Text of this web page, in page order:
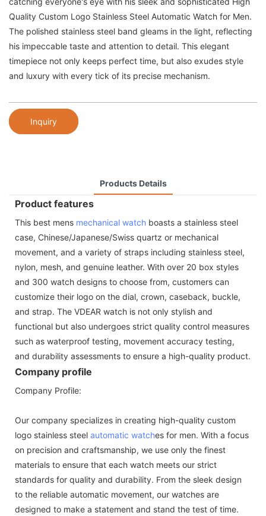
Quality Custom Logo Stainless Steel Automatic Watch for Men.
The polished stainless steel band gleams in the light, reflecting
his impeccable taste and attention to detail. This elegant
timepiece not only keeps perfect time, but also exudes style
and luxury with every tick of its precise mechanism.
Inquiry
Products Details
Product features
This best mens mechanical watch boasts a stainless steel
case, Chinese/Japanese/Swiss quartz or mechanical
movement, and a variety of straps including stainless steel,
nylon, mesh, and genuine leather. With over 20 box styles
and 300 watch designs to choose from, customers can
customize their logo on the dial, crown, caseback, buckle,
and strap. The VDEAR watch is not only stylish and
functional but also undergoes strict quality control measures
such as waterproof testing, movement accuracy testing,
and durability assessments to ensure a high-quality product.
Company profile
Company Profile:
Our company specializes in creating high-quality custom
logo stainless steel automatic watches for men. With a focus
on precision and craftsmanship, we use only the finest
materials to ensure that each watch meets our strict
standards for quality and durability. From the sleek design
to the reliable automatic movement, our watches are
designed to make a statement and stand the test of time.